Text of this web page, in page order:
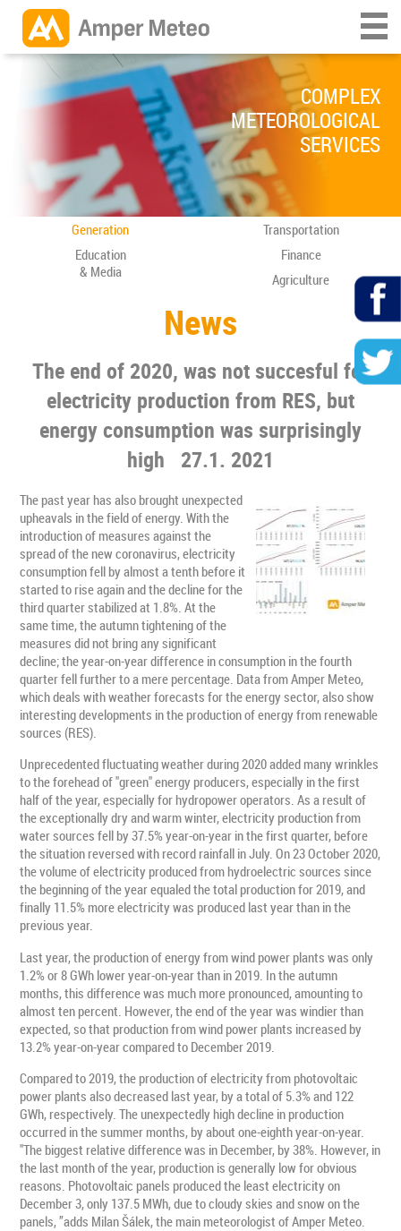
COMPLEX
METEOROLOGICAL
SERVICES
Generation
Transportation
Education
& Media
Finance
Agriculture
News
The end of 2020, was not succesful for
electricity production from RES, but
energy consumption was surprisingly
high 27.1. 2021
The past year has also brought unexpected
upheavals in the field of energy. With the
introduction of measures against the
spread of the new coronavirus, electricity
consumption fell by almost a tenth before it
started to rise again and the decline for the
third quarter stabilized at 1.8%. At the
same time, the autumn tightening of the
measures did not bring any significant
decline; the year-on-year difference in consumption in the fourth
quarter fell further to a mere percentage. Data from Amper Meteo,
which deals with weather forecasts for the energy sector, also show
interesting developments in the production of energy from renewable
sources (RES).
Unprecedented fluctuating weather during 2020 added many wrinkles
to the forehead of "green" energy producers, especially in the first
half of the year, especially for hydropower operators. As a result of
the exceptionally dry and warm winter, electricity production from
water sources fell by 37.5% year-on-year in the first quarter, before
the situation reversed with record rainfall in July. On 23 October 2020,
the volume of electricity produced from hydroelectric sources since
the beginning of the year equaled the total production for 2019, and
finally 11.5% more electricity was produced last year than in the
previous year.
Last year, the production of energy from wind power plants was only
1.2% or 8 GWh lower year-on-year than in 2019. In the autumn
months, this difference was much more pronounced, amounting to
almost ten percent. However, the end of the year was windier than
expected, so that production from wind power plants increased by
13.2% year-on-year compared to December 2019.
Compared to 2019, the production of electricity from photovoltaic
power plants also decreased last year, by a total of 5.3% and 122
GWh, respectively. The unexpectedly high decline in production
occurred in the summer months, by about one-eighth year-on-year.
"The biggest relative difference was in December, by 38%. However, in
the last month of the year, production is generally low for obvious
reasons. Photovoltaic panels produced the least electricity on
December 3, only 137.5 MWh, due to cloudy skies and snow on the
panels, ”adds Milan Šálek, the main meteorologist of Amper Meteo.